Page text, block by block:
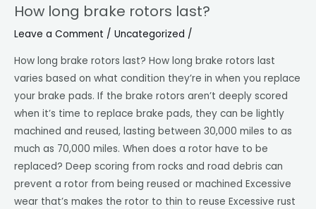
How long brake rotors last?
Leave a Comment / Uncategorized /
How long brake rotors last? How long brake rotors last
varies based on what condition they’re in when you replace
your brake pads. If the brake rotors aren’t deeply scored
when it’s time to replace brake pads, they can be lightly
machined and reused, lasting between 30,000 miles to as
much as 70,000 miles. When does a rotor have to be
replaced? Deep scoring from rocks and road debris can
prevent a rotor from being reused or machined Excessive
wear that’s makes the rotor to thin to reuse Excessive rust
How
long
rotors
last?